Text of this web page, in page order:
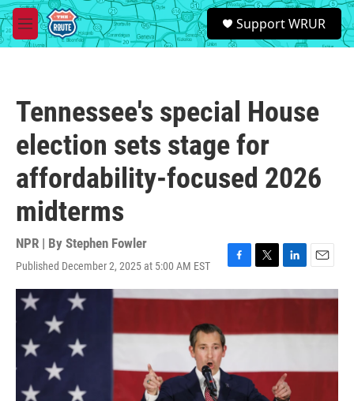
Skip to main content
M
e
S
e
a
Support WRUR
Tennessee's special House
election sets stage for
affordability-focused 2026
midterms
NPR | By Stephen Fowler
Published December 2, 2025 at 5:00 AM EST
F
a
c
b
k
T
w
i
t
L
i
n
e
n
E
m
a
l